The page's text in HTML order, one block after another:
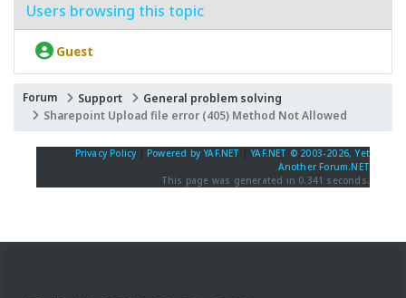
Users browsing this topic
Guest
Forum Support
General problem solving
Sharepoint Upload file error (405) Method Not Allowed
Privacy Policy Powered by YAF.NET |YAF.NET © 2003-2026, Yet
Another Forum.NET
This page was generated in 0.341 seconds.